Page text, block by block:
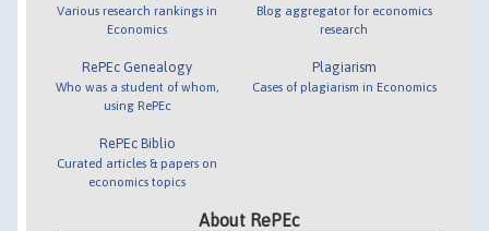
Various research rankings in
Economics
RePEc Genealogy
Who was a student of whom,
using RePEc
RePEc Biblio
Curated articles & papers on
economics topics
Blog aggregator for economics
research
Plagiarism
Cases of plagiarism in Economics
About RePEc